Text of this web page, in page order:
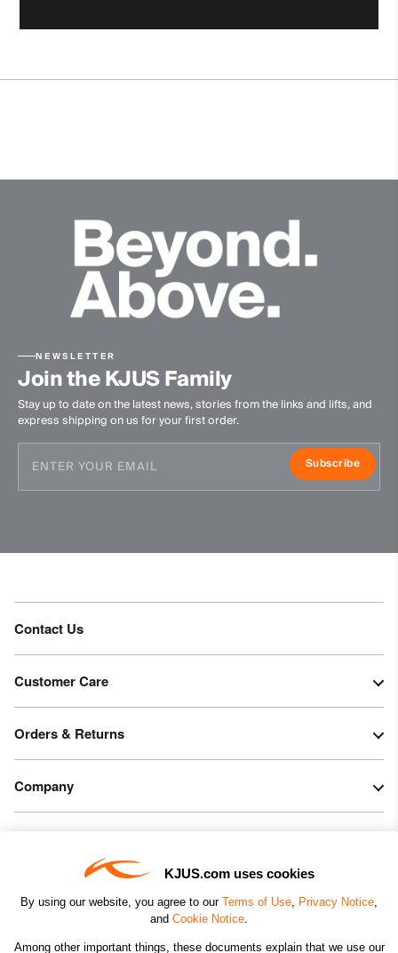
KJUS.com uses cookies
By using our website, you agree to our Terms of Use, Privacy Notice,
and Cookie Notice.
Among other important things, these documents explain that we use our
NEWSLETTER
Join the KJUS Family
Stay up to date on the latest news, stories from the links and lifts, and
express shipping on us for your first order.
Subscribe
Contact Us
Customer Care
Orders & Returns
Company